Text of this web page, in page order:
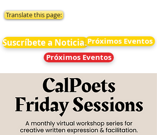
Translate this page:
Suscríbete a NoticiasPróximos Eventos
Próximos Eventos